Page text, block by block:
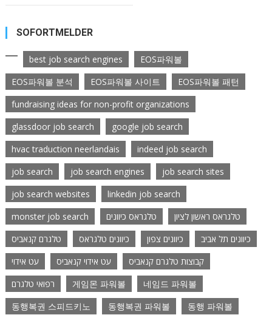
SOFORTMELDER
best job search engines
EOS파워볼
EOS파워볼 분석
EOS파워볼 사이트
EOS파워볼 패턴
fundraising ideas for non-profit organizations
glassdoor job search
google job search
hvac traduction neerlandais
indeed job search
job search
job search engines
job search sites
job search websites
linkedin job search
monster job search
טלגראס כיוונים
טלגראס ראשון לציון
טלגרם קנאביס
כיוונים טלגראס כיוונים צפון
כיוונים תל אביב
עט אידוי
עט אידוי קנאביס
קבוצות טלגרם קנאביס
רפואי טלגרם
게임몬 파워볼
네임드 파워볼
동행복권 스피드키노
동행복권 파워볼 동행 파워볼